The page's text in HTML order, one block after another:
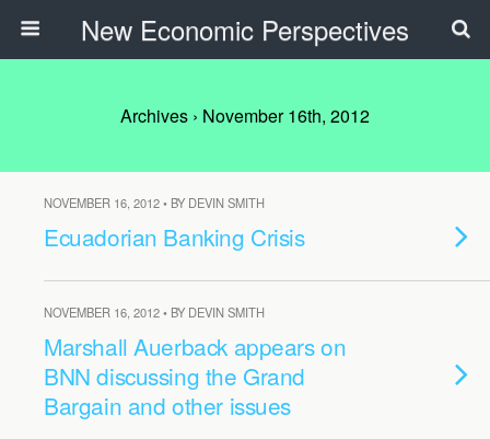
New Economic Perspectives
Archives › November 16th, 2012
NOVEMBER 16, 2012 • BY DEVIN SMITH
Ecuadorian Banking Crisis
NOVEMBER 16, 2012 • BY DEVIN SMITH
Marshall Auerback appears on
BNN discussing the Grand
Bargain and other issues